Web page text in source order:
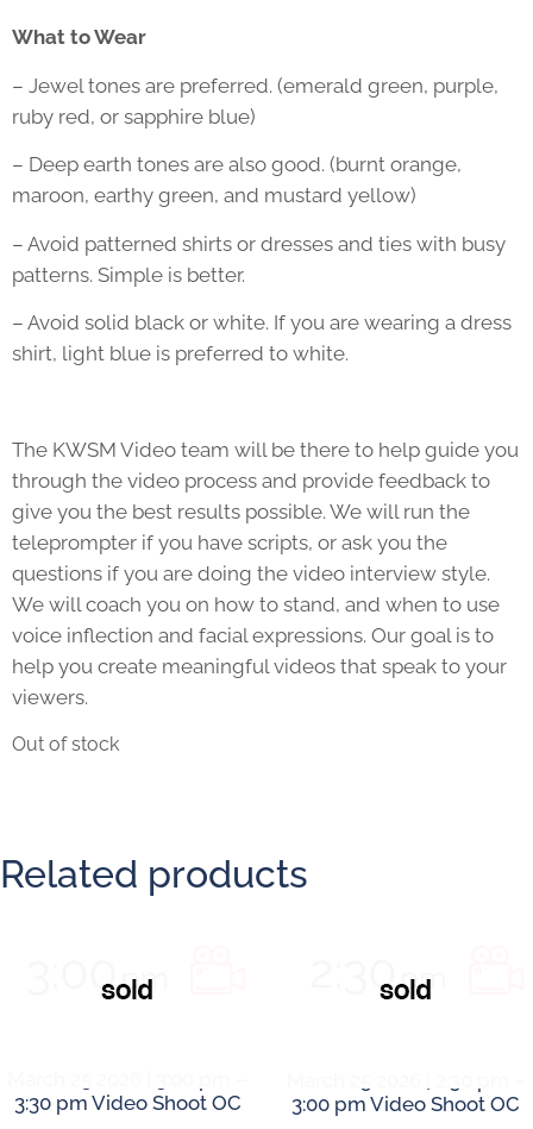
What to Wear
– Jewel tones are preferred. (emerald green, purple,
ruby red, or sapphire blue)
– Deep earth tones are also good. (burnt orange,
maroon, earthy green, and mustard yellow)
– Avoid patterned shirts or dresses and ties with busy
patterns. Simple is better.
– Avoid solid black or white. If you are wearing a dress
shirt, light blue is preferred to white.
The KWSM Video team will be there to help guide you
through the video process and provide feedback to
give you the best results possible. We will run the
teleprompter if you have scripts, or ask you the
questions if you are doing the video interview style.
We will coach you on how to stand, and when to use
voice inflection and facial expressions. Our goal is to
help you create meaningful videos that speak to your
viewers.
Out of stock
Related products
3:30 pm Video Shoot OC
3:00 pm Video Shoot OC